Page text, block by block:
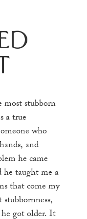
most stubborn
a true
who
and
he came
he taught me a
that come my
stubbornness,
got older. It